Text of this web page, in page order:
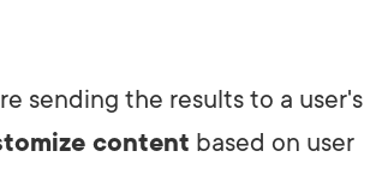
sending the results to a user's
content based on user